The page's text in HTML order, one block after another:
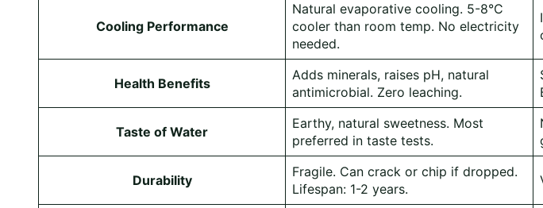
Cooling Performance
Natural evaporative cooling. 5-8°C
cooler than room temp. No electricity
needed.
Health Benefits
Adds minerals, raises pH, natural
antimicrobial. Zero leaching.
Taste of Water
Earthy, natural sweetness. Most
preferred in taste tests.
Durability
Fragile. Can crack or chip if dropped.
Lifespan: 1-2 years.